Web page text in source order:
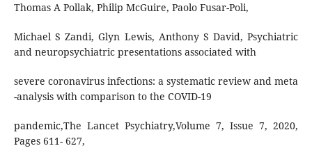
Thomas A Pollak, Philip McGuire, Paolo Fusar-Poli,
Michael S Zandi, Glyn Lewis, Anthony S David, Psychiatric
and neuropsychiatric presentations associated with
severe coronavirus infections: a systematic review and meta
-analysis with comparison to the COVID-19
pandemic,The Lancet Psychiatry,Volume 7, Issue 7, 2020,
Pages 611- 627,